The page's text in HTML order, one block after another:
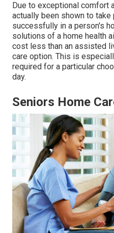
Due to exceptional comfort
actually been shown to
successfully in a person's
solutions of a home health
cost less than an assisted
care option. This is
required for a particular
day.
Seniors Home